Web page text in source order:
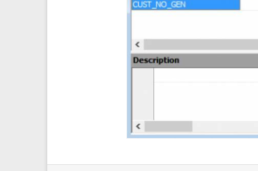
firebird3-stored-functions
firebird3-usage-privileges
generator-or-sequence
view